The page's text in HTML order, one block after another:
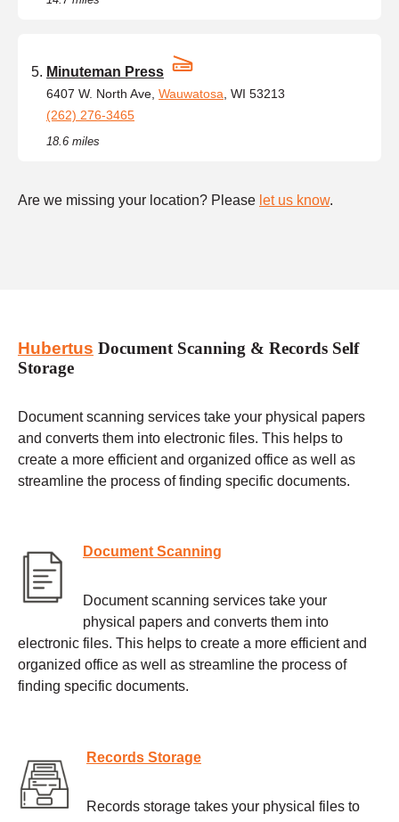
Minuteman Press
6407 W. North Ave, Wauwatosa , WI 53213
(262) 276-3465
18.6 miles
Are we missing your location? Please let us know.
Hubertus Document Scanning & Records Self
Storage
Document scanning services take your physical papers
and converts them into electronic files. This helps to
create a more efficient and organized office as well as
streamline the process of finding specific documents.
Document Scanning
Document scanning services take your
physical papers and converts them into
electronic files. This helps to create a more efficient and
organized office as well as streamline the process of
finding specific documents.
Records Storage
Records storage takes your physical files to